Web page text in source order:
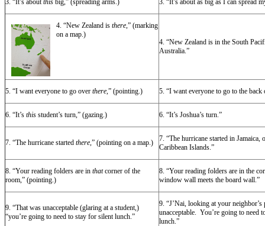
4. “New Zealand is there ,” (marking
on a map.)
4. “New Zealand is in the South
Australia.”
5. “I want everyone to go over there ,” (pointing.) 5. “I want everyone to go to the back
6. “It’s this student’s turn,” (gazing.) 6. “It’s Joshua’s turn.”
7. “The hurricane started there, ” (pointing on a map.)
7. “The hurricane started in Jamaica,
Caribbean Islands.”
8. “Your reading folders are in thatcorner of the
room,” (pointing.)
8. “Your reading folders are in the
window wall meets the board wall.”
9. “That was unacceptable (glaring at a student,)
“you’re going to need to stay for silent lunch.”
9. “J’Nai, looking at your neighbor’s
unacceptable. You’re going to need
lunch.”